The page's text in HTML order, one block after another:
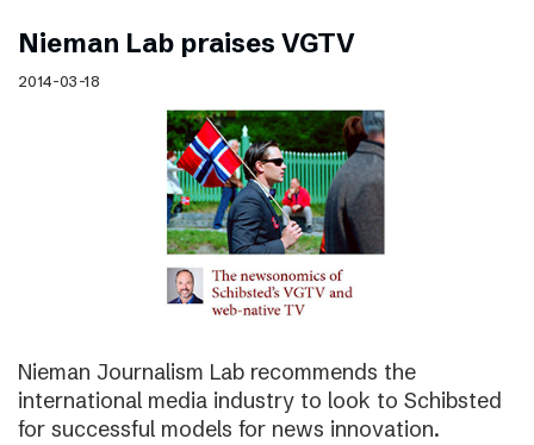
Nieman Lab praises VGTV
2014-03-18
Nieman Journalism Lab recommends the
international media industry to look to Schibsted
for successful models for news innovation.